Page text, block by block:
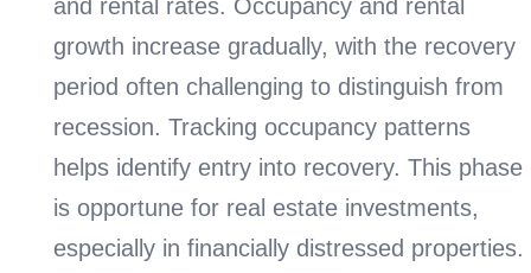
and rental rates. Occupancy and rental
growth increase gradually, with the recovery
period often challenging to distinguish from
recession. Tracking occupancy patterns
helps identify entry into recovery. This phase
is opportune for real estate investments,
especially in financially distressed properties.